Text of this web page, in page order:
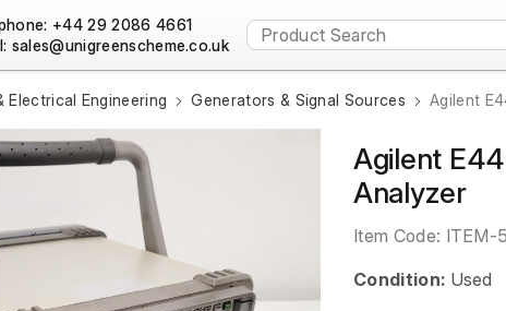
+44 29 2086 4661
Electrical Engineering Generators & Signal Sources Agilent
Agilent
Analyzer
Item Code: ITEM-
Condition: Used